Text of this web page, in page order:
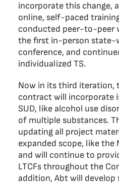
incorporate this change,
online, self-paced
conducted peer-to-peer
the first in-person state-
conference, and
individualized TS.
Now in its third iteration,
contract will incorporate
SUD, like alcohol use
of multiple substances.
updating all project
expanded scope, like the
and will continue to
LTCFs throughout the
addition, Abt will develop